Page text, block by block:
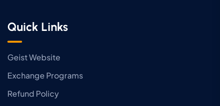
Quick Links
Geist Website
Exchange Programs
Refund Policy